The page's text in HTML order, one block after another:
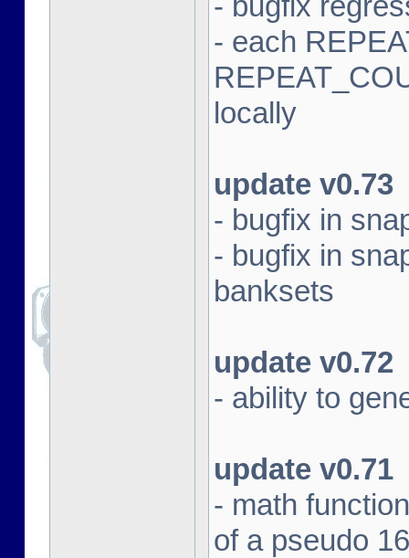
- each
locally
update v0.73
- bugfix in
- bugfix in
banksets
update v0.72
- ability to
update v0.71
- math
of a pseudo